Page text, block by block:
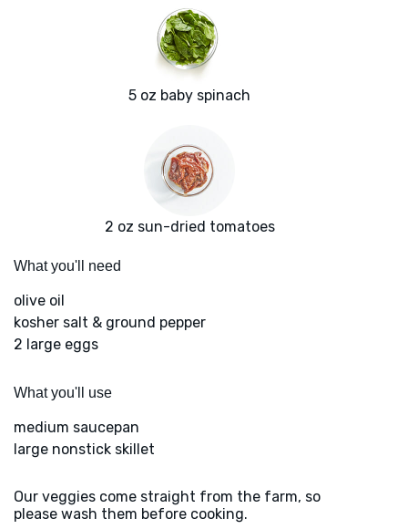
5 oz baby spinach
2 oz sun-dried tomatoes
What you'll need
olive oil
kosher salt & ground pepper
2 large eggs
What you'll use
medium saucepan
large nonstick skillet
Our veggies come straight from the farm, so
please wash them before cooking.